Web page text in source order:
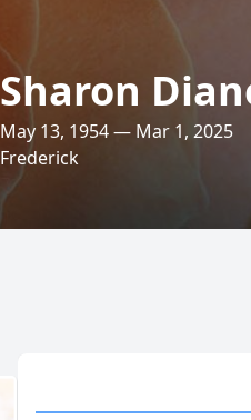
Sharon
May 13, 1954 — Mar 1, 2025
Frederick